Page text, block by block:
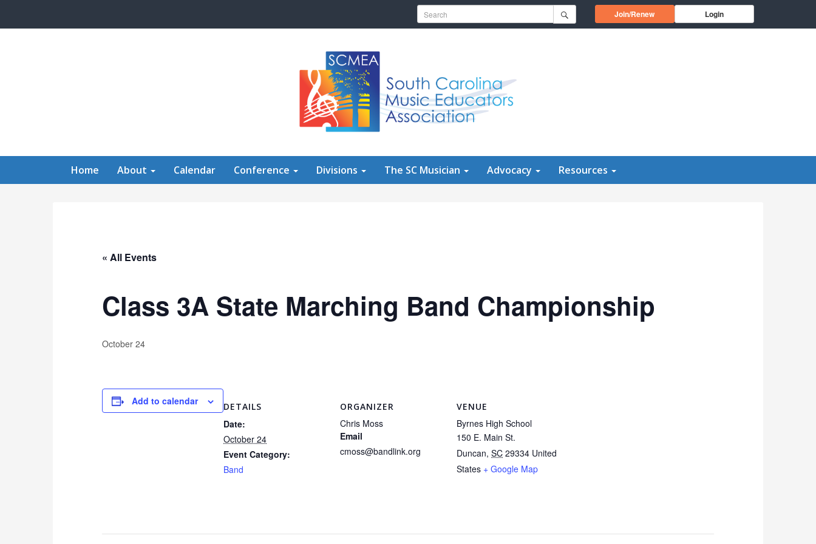
Search for: Join/RenewOpens in a new window
Login
Home About Calendar Conference Divisions The SC Musician Advocacy Resources
« All Events
Class 3A State Marching Band Championship
October 24
Add to calendar DETAILS
Date:
October 24
Event Category:
Band
ORGANIZER
Chris Moss
Email
cmoss@bandlink.org
VENUE
Byrnes High School
150 E. Main St.
Duncan, SC 29334 United
States + Google Map